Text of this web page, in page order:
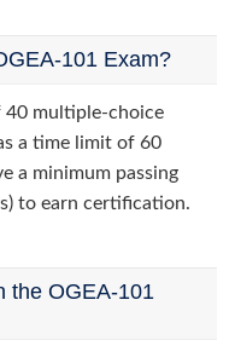
101 Exam?
40 multiple-choice
a time limit of 60
a minimum passing
to earn certification.
the OGEA-101